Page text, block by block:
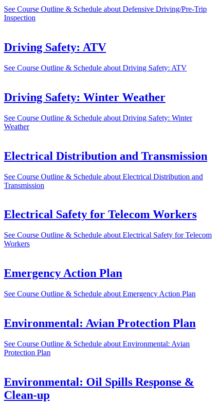
See Course Outline & Schedule about Defensive Driving/Pre-Trip
Inspection
Driving Safety: ATV
See Course Outline & Schedule about Driving Safety: ATV
Driving Safety: Winter Weather
See Course Outline & Schedule about Driving Safety: Winter
Weather
Electrical Distribution and Transmission
See Course Outline & Schedule about Electrical Distribution and
Transmission
Electrical Safety for Telecom Workers
See Course Outline & Schedule about Electrical Safety for Telecom
Workers
Emergency Action Plan
See Course Outline & Schedule about Emergency Action Plan
Environmental: Avian Protection Plan
See Course Outline & Schedule about Environmental: Avian
Protection Plan
Environmental: Oil Spills Response &
Clean-up